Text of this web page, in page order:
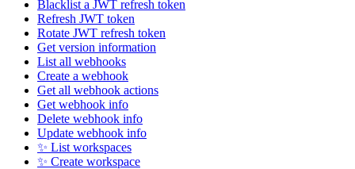
Blacklist a JWT refresh token
Refresh JWT token
Rotate JWT refresh token
Get version information
List all webhooks
Create a webhook
Get all webhook actions
Get webhook info
Delete webhook info
Update webhook info
✨ List workspaces
✨ Create workspace